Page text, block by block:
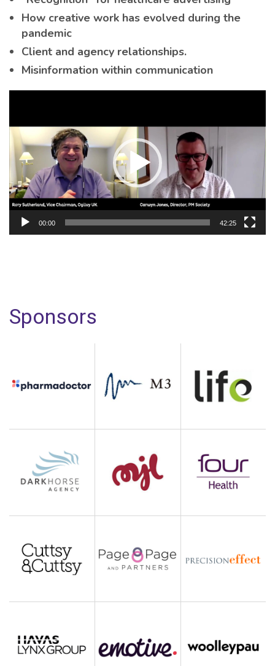
How creative work has evolved during the
pandemic
Client and agency relationships.
Misinformation within communication
00:00 42:25
Sponsors